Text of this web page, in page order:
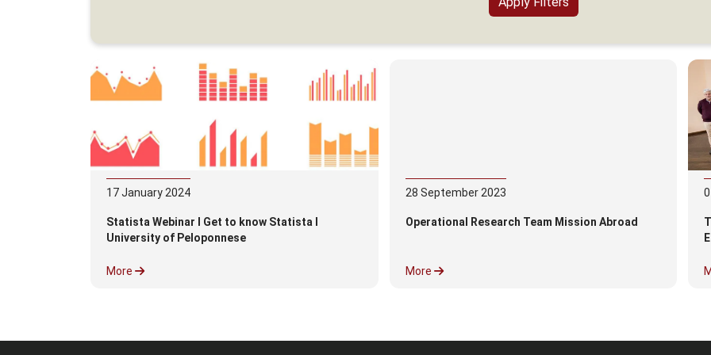
17January 2024
Statista Webinar l Get to know Statista l
University of Peloponnese
More
28 September 2023
Operational Research Team Mission Abroad
More